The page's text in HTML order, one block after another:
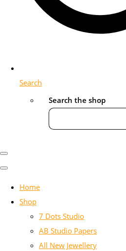
Search
Search the shop
Home
Shop
7 Dots Studio
AB Studio Papers
All New Jewellery